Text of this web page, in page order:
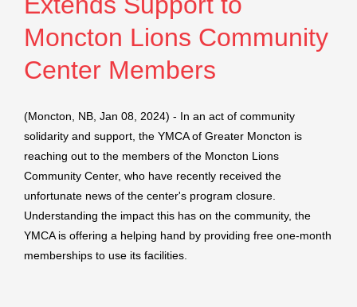
Moncton Lions Community
Center Members
(Moncton, NB, Jan 08, 2024) - In an act of community
solidarity and support, the YMCA of Greater Moncton is
reaching out to the members of the Moncton Lions
Community Center, who have recently received the
unfortunate news of the center's program closure.
Understanding the impact this has on the community, the
YMCA is offering a helping hand by providing free one-month
memberships to use its facilities.